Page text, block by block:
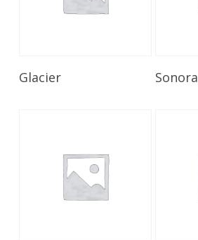
Glacier Sonora